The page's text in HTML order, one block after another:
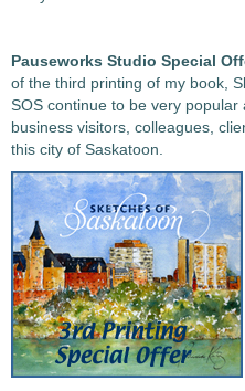
Pauseworks Studio Special
of the third printing of my book,
SOS continue to be very
business visitors, colleagues,
this city of Saskatoon.